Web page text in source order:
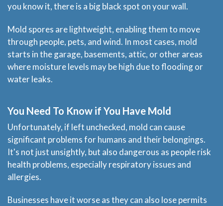
you know it, there is a big black spot on your wall.
Mold spores are lightweight, enabling them to move
through people, pets, and wind. In most cases, mold
starts in the garage, basements, attic, or other areas
where moisture levels may be high due to flooding or
water leaks.
You Need To Know if You Have Mold
Unfortunately, if left unchecked, mold can cause
significant problems for humans and their belongings.
It's not just unsightly, but also dangerous as people risk
health problems, especially respiratory issues and
allergies.
Businesses have it worse as they can also lose permits